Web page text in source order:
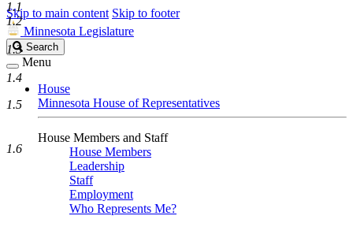
Skip to main content Skip to footer
Minnesota Legislature
Search
Legislature
Search
Menu
House
Minnesota House of Representatives
House Members and Staff
House Members
Leadership
Staff
Employment
Who Represents Me?
1.1
1.2
1.3
1.4
1.5
1.6